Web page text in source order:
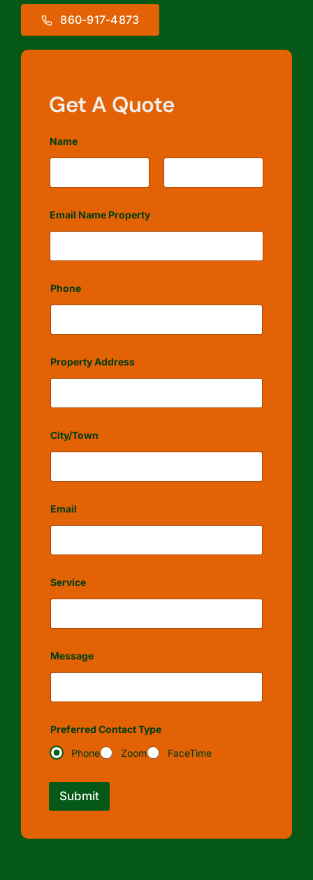
860-917-4873
Get A Quote
Name
Email Name Property
Phone
Property Address
City/Town
Email
Service
Message
Preferred Contact Type
Phone
Zoom FaceTime
Submit